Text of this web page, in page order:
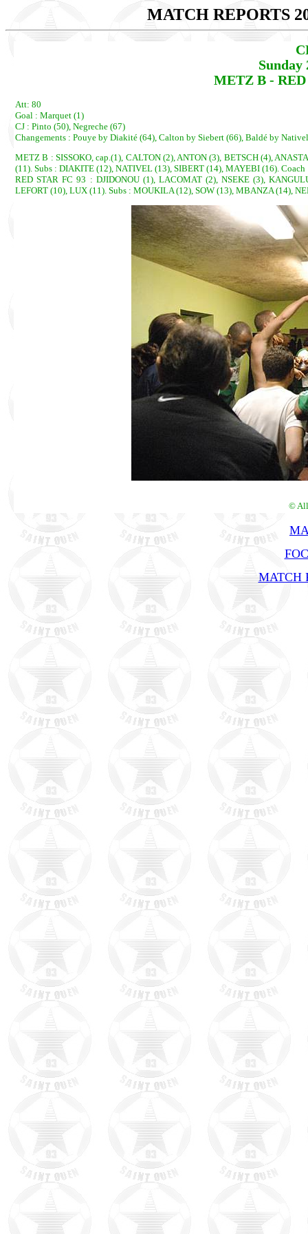
MATCH REPORTS
Sunday
METZ B - RED
Att: 80
Goal : Marquet (1)
CJ : Pinto (50), Negreche (67)
Changements : Pouye by Diakité (64), Calton by Siebert (66), Baldé by
METZ B : SISSOKO, cap.(1), CALTON (2), ANTON (3), BETSCH (4),
(11). Subs : DIAKITE (12), NATIVEL (13), SIBERT (14), MAYEBI (16). Coach
RED STAR FC 93 : DJIDONOU (1), LACOMAT (2), NSEKE (3),
LEFORT (10), LUX (11). Subs : MOUKILA (12), SOW (13), MBANZA (14),
©
MATCH